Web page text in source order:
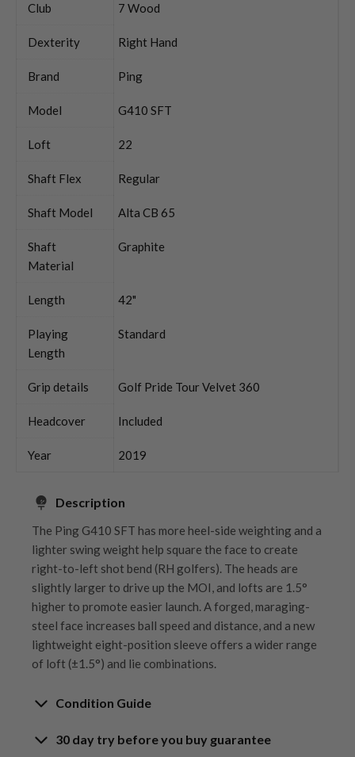
Club 7 Wood
Dexterity Right Hand
Brand Ping
Model G410 SFT
Loft 22
Shaft Flex Regular
Shaft Model Alta CB 65
Shaft
Material
Graphite
Length 42"
Playing
Length
Standard
Grip details Golf Pride Tour Velvet 360
Headcover Included
Year 2019
Description
The Ping G410 SFT has more heel-side weighting and a
lighter swing weight help square the face to create
right-to-left shot bend (RH golfers). The heads are
slightly larger to drive up the MOI, and lofts are 1.5°
higher to promote easier launch. A forged, maraging-
steel face increases ball speed and distance, and a new
lightweight eight-position sleeve offers a wider range
of loft (±1.5°) and lie combinations.
Condition Guide
Rating the condition of second hand golf clubs and
30 day try before you buy guarantee